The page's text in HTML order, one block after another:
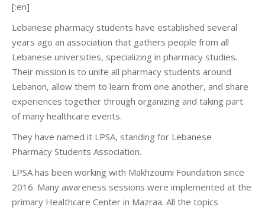
[:en]
Lebanese pharmacy students have established several
years ago an association that gathers people from all
Lebanese universities, specializing in pharmacy studies.
Their mission is to unite all pharmacy students around
Lebanon, allow them to learn from one another, and share
experiences together through organizing and taking part
of many healthcare events.
They have named it LPSA, standing for Lebanese
Pharmacy Students Association.
LPSA has been working with Makhzoumi Foundation since
2016. Many awareness sessions were implemented at the
primary Healthcare Center in Mazraa. All the topics